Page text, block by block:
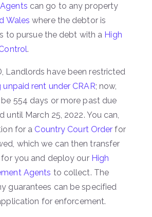
can go to any property
Wales where the debtor is
to pursue the debt with a High
.
Landlords have been restricted
unpaid rent under CRAR; now,
554 days or more past due
until March 25, 2022. You can,
for a Country Court Order for
which we can then transfer
you and deploy our High
Agents to collect. The
guarantees can be specified
for enforcement.